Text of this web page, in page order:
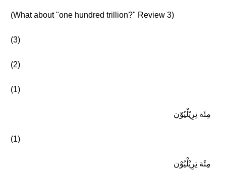
(What about "one hundred trillion?" Review 3)
(3)
(2)
(1)
مِئَة تِرِيْلْيُوْن
(1)
مِئَة تِرِيْلْيُوْن